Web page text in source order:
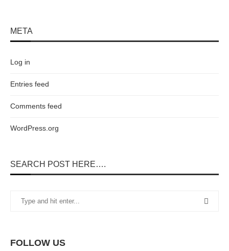
SEARCH POST HERE….
FOLLOW US
META
Log in
Entries feed
Comments feed
WordPress.org